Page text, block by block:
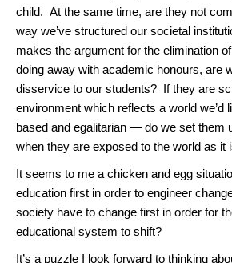
child. At the same time, are they not
way we’ve structured our societal
makes the argument for the elimination
doing away with academic honours, are
disservice to our students? If they are
environment which reflects a world
based and egalitarian — do we set them
when they are exposed to the world as it
It seems to me a chicken and egg
education first in order to engineer
society have to change first in order for
educational system to shift?
It’s a puzzle I look forward to thinking